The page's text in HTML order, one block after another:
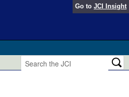
Go to JCI Insight